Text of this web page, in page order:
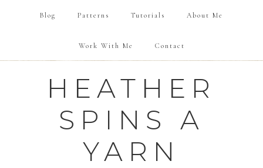
Blog Patterns Tutorials About Me
Work With Me Contact
HEATHER
SPINS A
YARN